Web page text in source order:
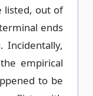
listed, out of
ends
Incidentally,
empirical
to be